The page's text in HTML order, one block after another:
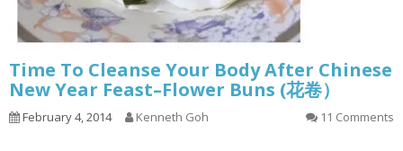
Time To Cleanse Your Body After Chinese
New Year Feast–Flower Buns (花卷）
February 4, 2014 Kenneth Goh 11 Comments